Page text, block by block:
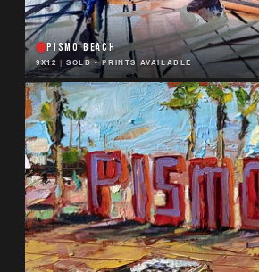
PISMO BEACH
9X12 |SOLD - PRINTS AVAILABLE